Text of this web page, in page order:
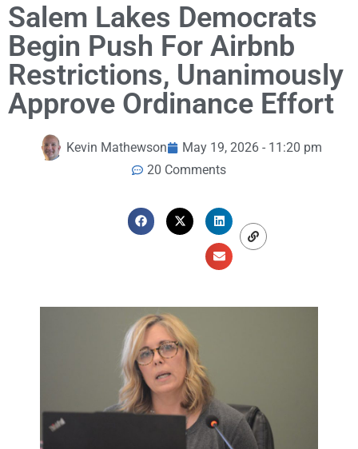
Salem Lakes Democrats
Begin Push For Airbnb
Restrictions, Unanimously
Approve Ordinance Effort
Kevin Mathewson
May 19, 2026 - 11:20 pm
20 Comments